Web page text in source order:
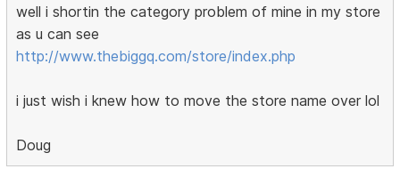
well i shortin the category problem of mine in my store
as u can see
http://www.thebiggq.com/store/index.php
i just wish i knew how to move the store name over lol
Doug